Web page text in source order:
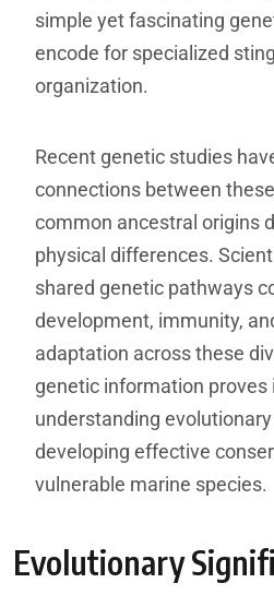
simple yet fascinating
encode for specialized
organization.
Recent genetic studies
connections between
common ancestral origins
physical differences.
shared genetic pathways
development, immunity,
adaptation across these
genetic information proves
understanding
developing effective
vulnerable marine species.
Evolutionary